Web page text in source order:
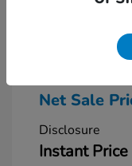
Dealer Discount
Net Sale
Disclosure
Instant Price